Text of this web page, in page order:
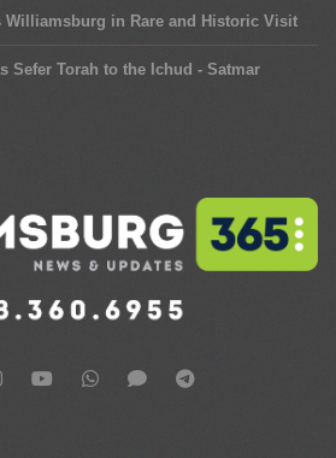
Williamsburg in Rare and Historic Visit
Sefer Torah to the Ichud - Satmar